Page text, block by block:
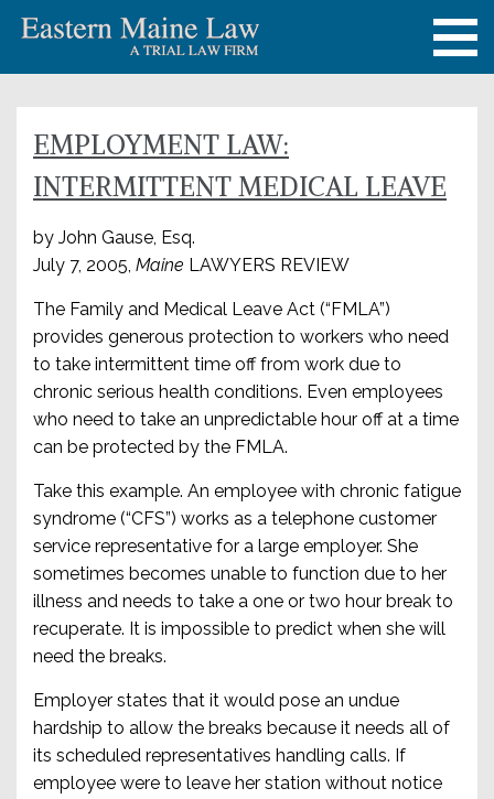
EMPLOYMENT LAW:
INTERMITTENT MEDICAL LEAVE
by John Gause, Esq.
July 7, 2005, Maine LAWYERS REVIEW
The Family and Medical Leave Act (“FMLA”)
provides generous protection to workers who need
to take intermittent time off from work due to
chronic serious health conditions. Even employees
who need to take an unpredictable hour off at a time
can be protected by the FMLA.
Take this example. An employee with chronic fatigue
syndrome (“CFS”) works as a telephone customer
service representative for a large employer. She
sometimes becomes unable to function due to her
illness and needs to take a one or two hour break to
recuperate. It is impossible to predict when she will
need the breaks.
Employer states that it would pose an undue
hardship to allow the breaks because it needs all of
its scheduled representatives handling calls. If
employee were to leave her station without notice